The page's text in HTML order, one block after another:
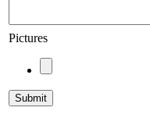
Pictures